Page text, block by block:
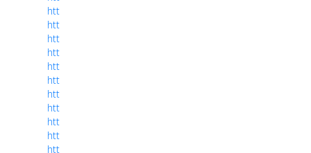
htt
htt
htt
htt
htt
htt
htt
htt
htt
htt
htt